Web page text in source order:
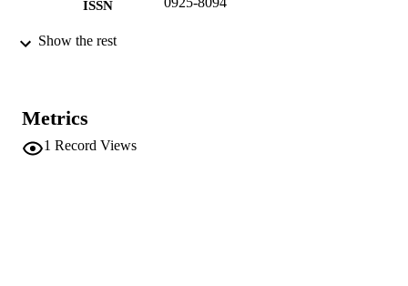
ISSN
PUBLISHER
Show the rest
Metrics
1 Record Views